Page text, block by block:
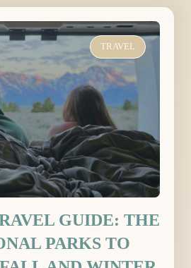
TRAVEL
GUIDE: THE
PARKS TO